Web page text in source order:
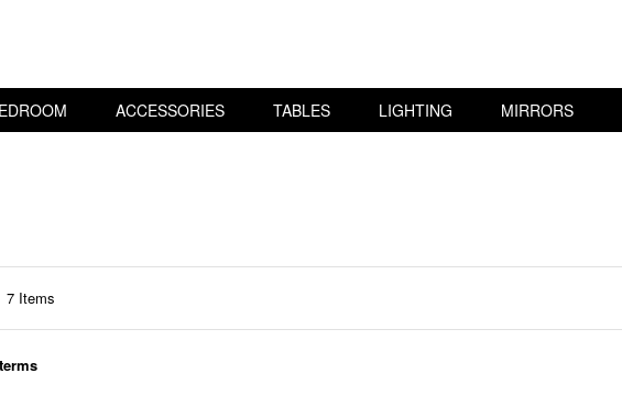
ACCESSORIES TABLES LIGHTING MIRRORS
7 Items